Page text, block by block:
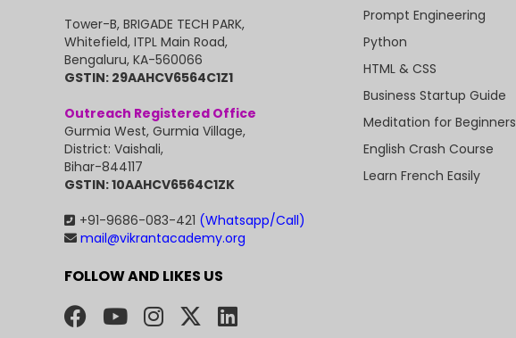
Tower-B, BRIGADE TECH PARK,
Whitefield, ITPL Main Road,
Bengaluru, KA-560066
GSTIN: 29AAHCV6564C1Z1
Outreach Registered Office
Gurmia West, Gurmia Village,
District: Vaishali,
Bihar-844117
GSTIN: 10AAHCV6564C1ZK
+91-9686-083-421 (Whatsapp/Call)
mail@vikrantacademy.org
FOLLOW AND LIKES US
Prompt Engineering
Python
HTML & CSS
Business Startup Guide
Meditation for Beginners
English Crash Course
Learn French Easily